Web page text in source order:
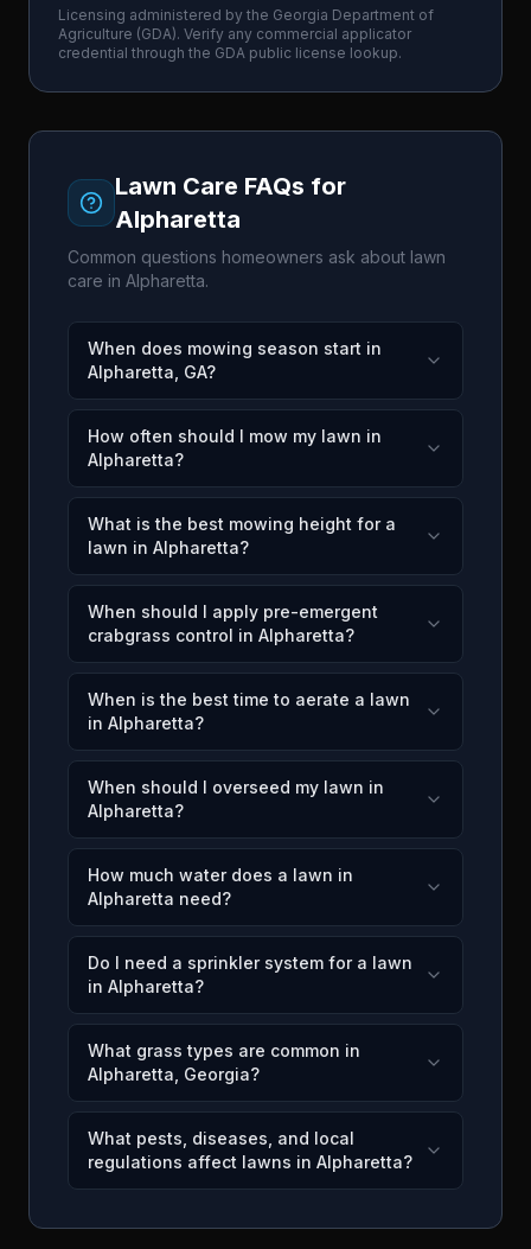
Licensing administered by the Georgia Department of
Agriculture (GDA). Verify any commercial applicator
credential through the GDA public license lookup.
Lawn Care FAQs for
Alpharetta
Common questions homeowners ask about lawn
care in Alpharetta.
When does mowing season start in
Alpharetta, GA?
How often should I mow my lawn in
Alpharetta?
What is the best mowing height for a
lawn in Alpharetta?
When should I apply pre-emergent
crabgrass control in Alpharetta?
When is the best time to aerate a lawn
in Alpharetta?
When should I overseed my lawn in
Alpharetta?
How much water does a lawn in
Alpharetta need?
Do I need a sprinkler system for a lawn
in Alpharetta?
What grass types are common in
Alpharetta, Georgia?
What pests, diseases, and local
regulations affect lawns in Alpharetta?